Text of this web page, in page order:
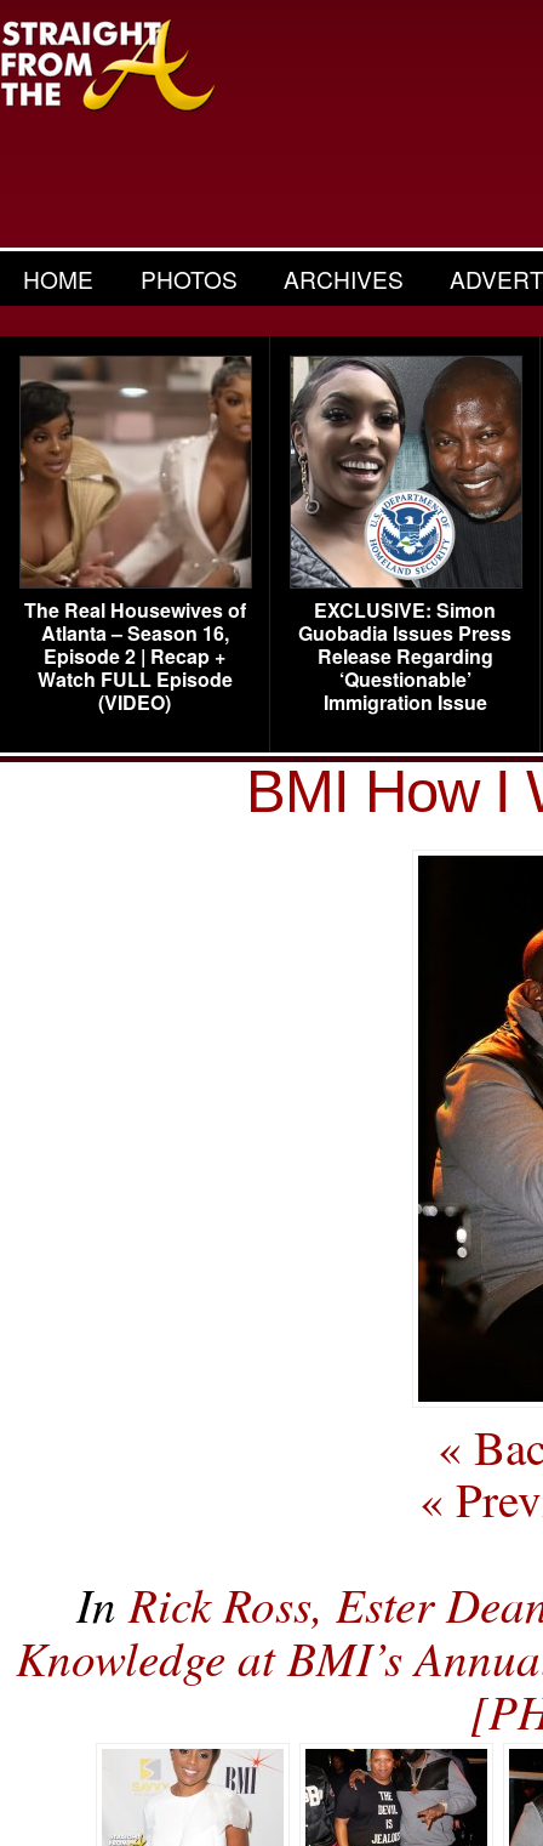
HOME PHOTOS ARCHIVES
The Real Housewives of
Atlanta – Season 16,
Episode 2 | Recap +
Watch FULL Episode
(VIDEO)
EXCLUSIVE: Simon
Guobadia Issues Press
Release Regarding
‘Questionable’
Immigration Issue
BMI How I
«
«
InRick Ross, Ester
Knowledge at BMI’s